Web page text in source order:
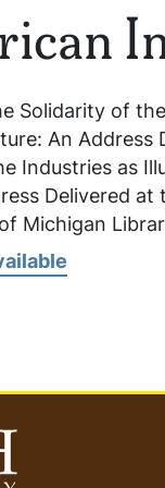
Solidarity of
An
Industries as
Delivered
Michigan